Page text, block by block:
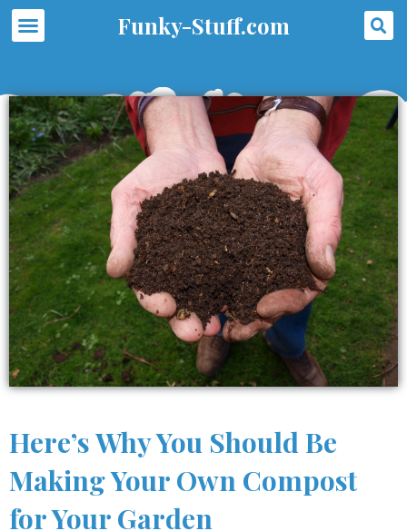
Skip Menu Funky-Stuff.com
Here’s Why You Should Be
Making Your Own Compost
for Your Garden